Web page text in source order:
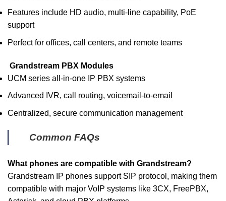
Features include HD audio, multi-line capability, PoE
support
Perfect for offices, call centers, and remote teams
Grandstream PBX Modules
UCM series all-in-one IP PBX systems
Advanced IVR, call routing, voicemail-to-email
Centralized, secure communication management
Common FAQs
What phones are compatible with Grandstream?
Grandstream IP phones support SIP protocol, making them
compatible with major VoIP systems like 3CX, FreePBX,